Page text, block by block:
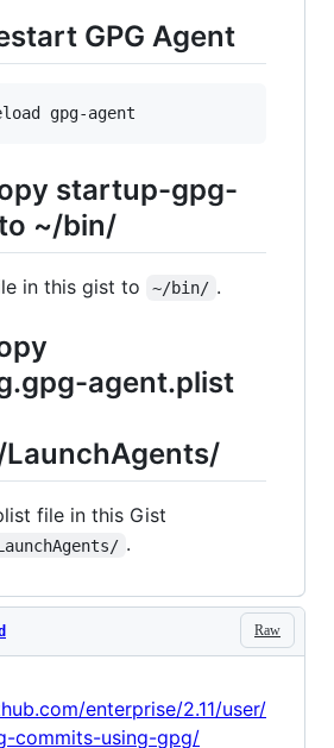
GPG Agent
startup-gpg-
~/bin/
in this gist to ~/bin/ .
agent.plist
file in this Gist
.
Raw
enterprise/2.11/user/
commits-using-gpg/